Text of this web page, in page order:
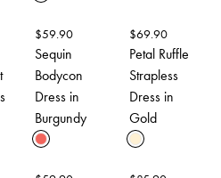
$59.90
Sequin
Bodycon
Dress in
Burgundy
$69.90
Petal Ruffle
Strapless
Dress in
Gold